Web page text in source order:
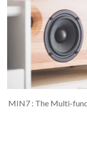
MIN7 : The Multi-